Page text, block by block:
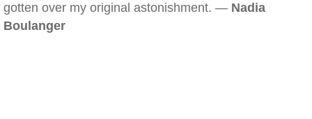
gotten over my original astonishment. — Nadia
Boulanger